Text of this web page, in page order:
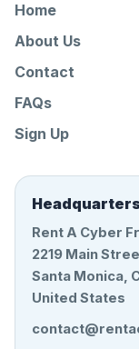
Home
About Us
Contact
FAQs
Sign Up
Rent A Cyber
2219 Main
Santa Monica,
United States